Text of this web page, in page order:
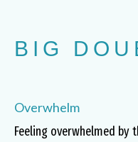
BIG
Overwhelm
Feeling overwhelmed